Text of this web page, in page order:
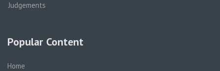
Judgements
Popular Content
Home